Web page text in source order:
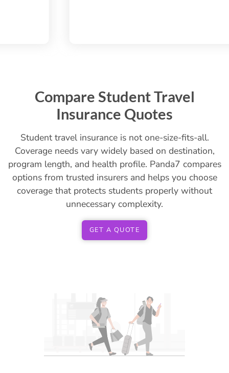
Compare Student Travel
Insurance Quotes
Student travel insurance is not one-size-fits-all.
Coverage needs vary widely based on destination,
program length, and health profile. Panda7 compares
options from trusted insurers and helps you choose
coverage that protects students properly without
unnecessary complexity.
GET A QUOTE